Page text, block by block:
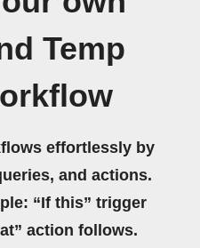
Temp
effortlessly by
and actions.
“If this” trigger
action follows.